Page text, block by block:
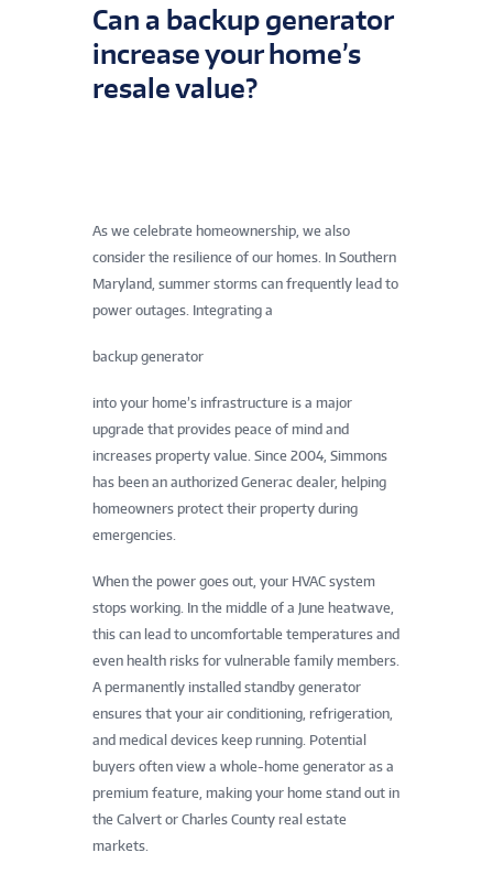
Can a backup generator
increase your home’s
resale value?
As we celebrate homeownership, we also
consider the resilience of our homes. In Southern
Maryland, summer storms can frequently lead to
power outages. Integrating a
backup generator
into your home’s infrastructure is a major
upgrade that provides peace of mind and
increases property value. Since 2004, Simmons
has been an authorized Generac dealer, helping
homeowners protect their property during
emergencies.
When the power goes out, your HVAC system
stops working. In the middle of a June heatwave,
this can lead to uncomfortable temperatures and
even health risks for vulnerable family members.
A permanently installed standby generator
ensures that your air conditioning, refrigeration,
and medical devices keep running. Potential
buyers often view a whole-home generator as a
premium feature, making your home stand out in
the Calvert or Charles County real estate
markets.